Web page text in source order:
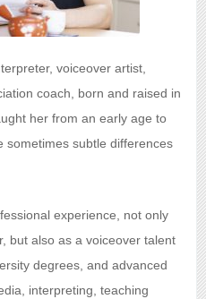
voiceover artist,
coach, born and raised in
her from an early age to
sometimes subtle differences
experience, not only
but also as a voiceover talent
degrees, and advanced
interpreting, teaching